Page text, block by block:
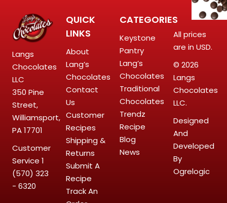
Langs
Chocolates
LLC
350 Pine
Street,
Williamsport,
PA 17701
Customer
Service 1
(570) 323
- 6320
QUICK
LINKS
About
Lang’s
Chocolates
Contact
Us
Customer
Recipes
Shipping &
Returns
Submit A
Recipe
Track An
CATEGORIES
Keystone
Pantry
Lang’s
Chocolates
Traditional
Chocolates
Trendz
Recipe
Blog
News
All prices
are in USD.
© 2026
Langs
Chocolates
LLC.
Designed
And
Developed
By
Ogrelogic